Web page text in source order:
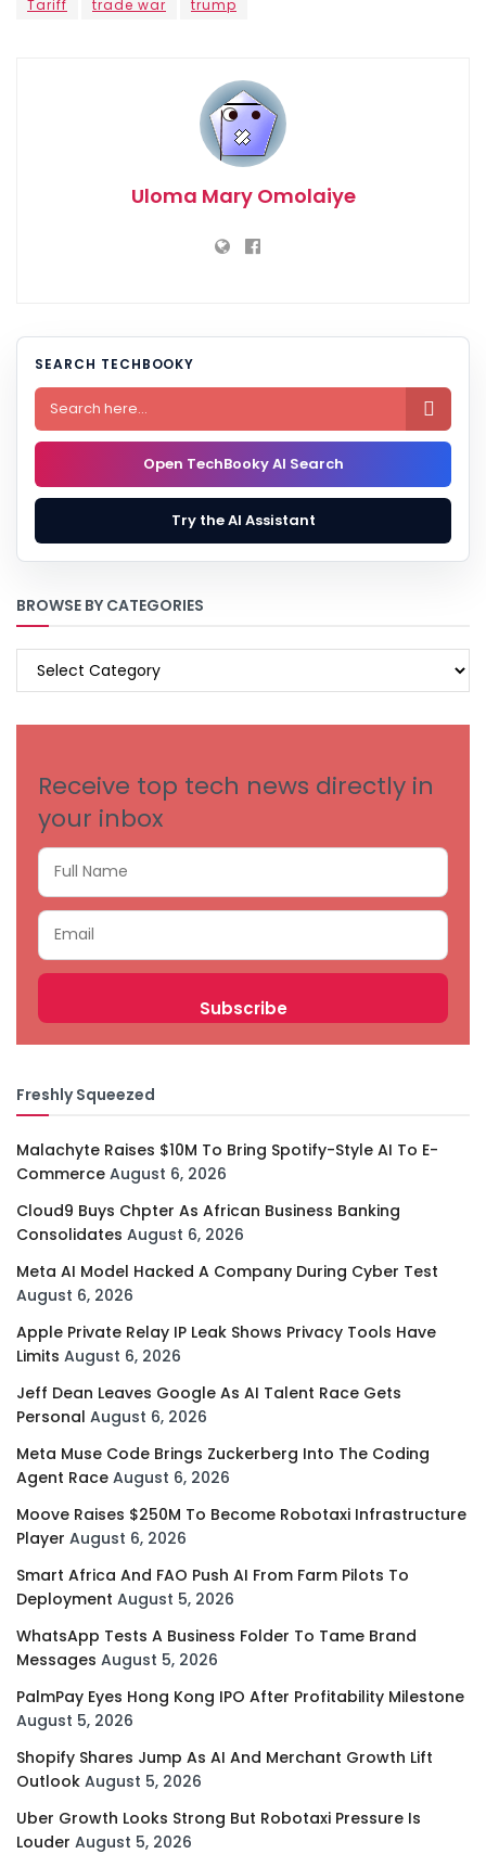
Tariff trade war trump
Uloma Mary Omolaiye
SEARCH TECHBOOKY

Open TechBooky AI Search
Try the AI Assistant
BROWSE BY CATEGORIES
BROWSE
Receive top tech news directly in
your inbox
Freshly Squeezed
Malachyte Raises $10M To Bring Spotify-Style AI To E-
Commerce August 6, 2026
Cloud9 Buys Chpter As African Business Banking
Consolidates August 6, 2026
Meta AI Model Hacked A Company During Cyber Test
August 6, 2026
Apple Private Relay IP Leak Shows Privacy Tools Have
Limits August 6, 2026
Jeff Dean Leaves Google As AI Talent Race Gets
Personal August 6, 2026
Meta Muse Code Brings Zuckerberg Into The Coding
Agent Race August 6, 2026
Moove Raises $250M To Become Robotaxi Infrastructure
Player August 6, 2026
Smart Africa And FAO Push AI From Farm Pilots To
Deployment August 5, 2026
WhatsApp Tests A Business Folder To Tame Brand
Messages August 5, 2026
PalmPay Eyes Hong Kong IPO After Profitability Milestone
August 5, 2026
Shopify Shares Jump As AI And Merchant Growth Lift
Outlook August 5, 2026
Uber Growth Looks Strong But Robotaxi Pressure Is
Louder August 5, 2026